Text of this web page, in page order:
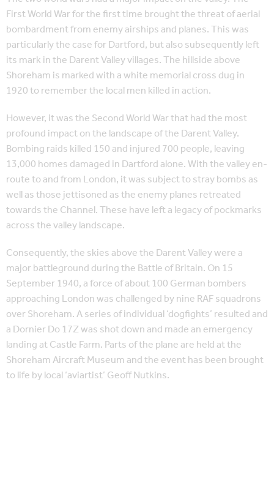
First World War for the first time brought the threat of aerial
bombardment from enemy airships and planes. This was
particularly the case for Dartford, but also subsequently left
its mark in the Darent Valley villages. The hillside above
Shoreham is marked with a white memorial cross dug in
1920 to remember the local men killed in action.
However, it was the Second World War that had the most
profound impact on the landscape of the Darent Valley.
Bombing raids killed 150 and injured 700 people, leaving
13,000 homes damaged in Dartford alone. With the valley en-
route to and from London, it was subject to stray bombs as
well as those jettisoned as the enemy planes retreated
towards the Channel. These have left a legacy of pockmarks
across the valley landscape.
Consequently, the skies above the Darent Valley were a
major battleground during the Battle of Britain. On 15
September 1940, a force of about 100 German bombers
approaching London was challenged by nine RAF squadrons
over Shoreham. A series of individual ‘dogfights’ resulted and
a Dornier Do 17Z was shot down and made an emergency
landing at Castle Farm. Parts of the plane are held at the
Shoreham Aircraft Museum and the event has been brought
to life by local ‘aviartist’ Geoff Nutkins.